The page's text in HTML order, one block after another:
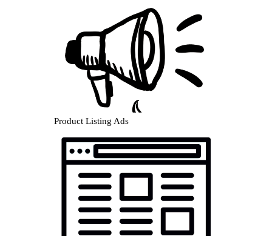
Product Listing Ads